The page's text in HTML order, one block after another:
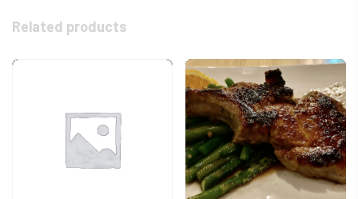
Related products